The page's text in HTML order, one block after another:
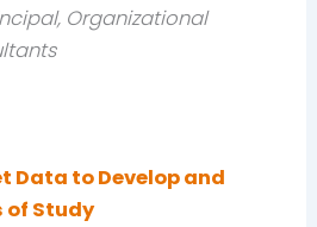
Organizational
Data to Develop and
of Study